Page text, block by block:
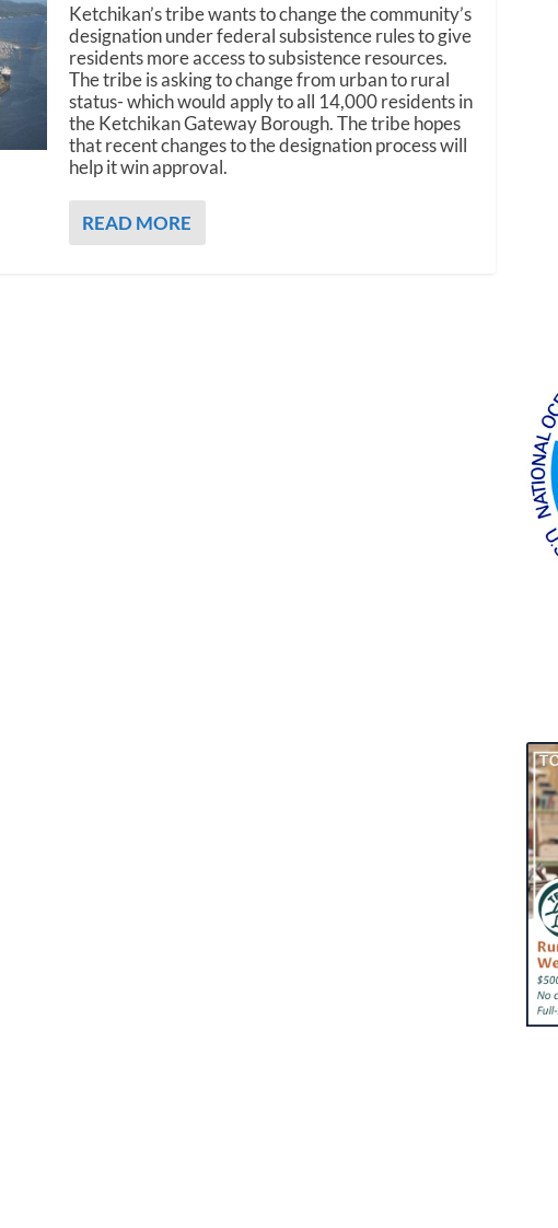
Ketchikan’s tribe wants to change the community’s
designation under federal subsistence rules to give
residents more access to subsistence resources.
The tribe is asking to change from urban to rural
status- which would apply to all 14,000 residents in
the Ketchikan Gateway Borough. The tribe hopes
that recent changes to the designation process will
help it win approval.
READ MORE